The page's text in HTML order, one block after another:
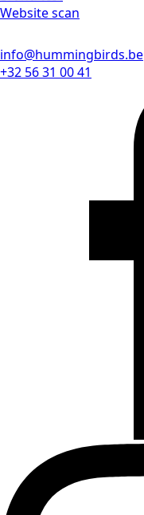
Website scan
info@hummingbirds.be
+32 56 31 00 41